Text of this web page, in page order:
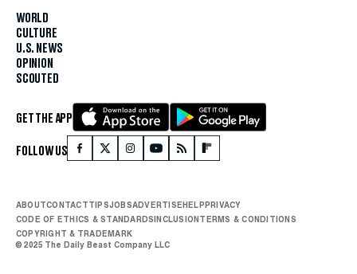
WORLD
CULTURE
U.S. NEWS
OPINION
SCOUTED
GET THE APP
FOLLOW US
ABOUTCONTACTTIPSJOBSADVERTISEHELPPRIVACY
CODE OF ETHICS & STANDARDSINCLUSIONTERMS & CONDITIONS
COPYRIGHT & TRADEMARK
© 2025 The Daily Beast Company LLC